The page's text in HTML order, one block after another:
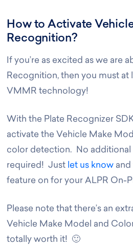
How to Activate
Recognition?
If you’re as excited as we are
Recognition, then you must at
VMMR technology!
With the Plate Recognizer
activate the Vehicle Make
color detection. No additional
required! Just let us know and
feature on for your ALPR On-
Please note that there’s an
Vehicle Make Model and
totally worth it! 🙂